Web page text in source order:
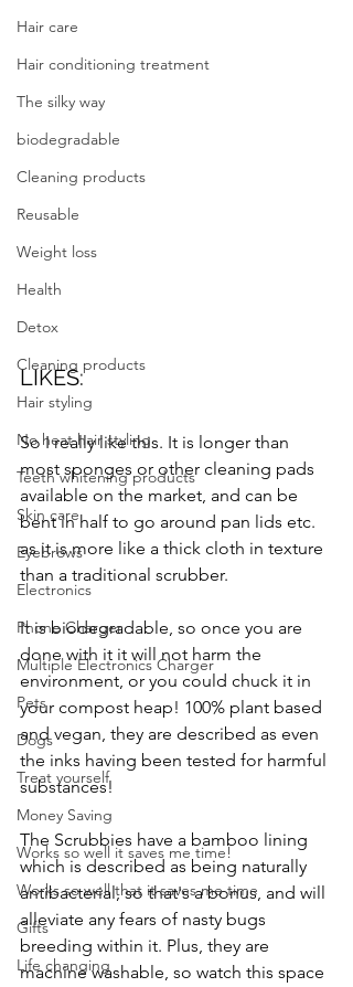
Hair care
Hair conditioning treatment
The silky way
biodegradable
Cleaning products
Reusable
Weight loss
Health
Detox
Cleaning products
Hair styling
No heat hair styling
Teeth whitening products
Skin care
Eyebrows
Electronics
Phone Charger
Multiple Electronics Charger
Pets
Dogs
Treat yourself
Money Saving
Works so well it saves me time!
Works so well that it saves me time
Gifts
Life changing
LIKES:
So I really like this. It is longer than
most sponges or other cleaning pads
available on the market, and can be
bent in half to go around pan lids etc.
as it is more like a thick cloth in texture
than a traditional scrubber.
It is biodegradable, so once you are
done with it it will not harm the
environment, or you could chuck it in
your compost heap! 100% plant based
and vegan, they are described as even
the inks having been tested for harmful
substances!
The Scrubbies have a bamboo lining
which is described as being naturally
antibacterial, so that's a bonus, and will
alleviate any fears of nasty bugs
breeding within it. Plus, they are
machine washable, so watch this space